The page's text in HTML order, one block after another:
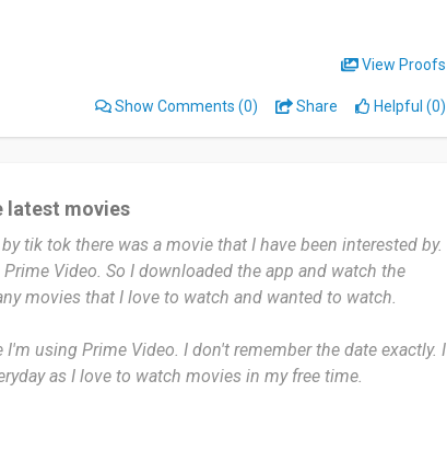
View Proofs
Show Comments (0) Share Helpful (0)
latest movies
tik tok there was a movie that I have been interested by.
Video. So I downloaded the app and watch the
movies that I love to watch and wanted to watch.
using Prime Video. I don't remember the date exactly. I
as I love to watch movies in my free time.
Video is Amazon have all the movies that